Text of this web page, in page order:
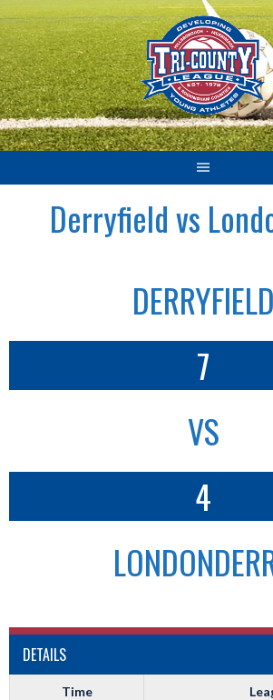
Skip
to
content
Derryfield vs
DERRYFIELD
7
VS
4
DETAILS
Time